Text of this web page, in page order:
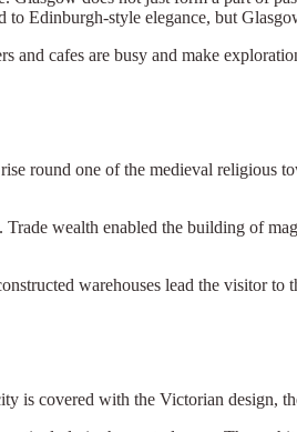
Edinburgh-style elegance, but
and cafes are busy and make
round one of the medieval religious
wealth enabled the building of
warehouses lead the visitor
is covered with the Victorian design,